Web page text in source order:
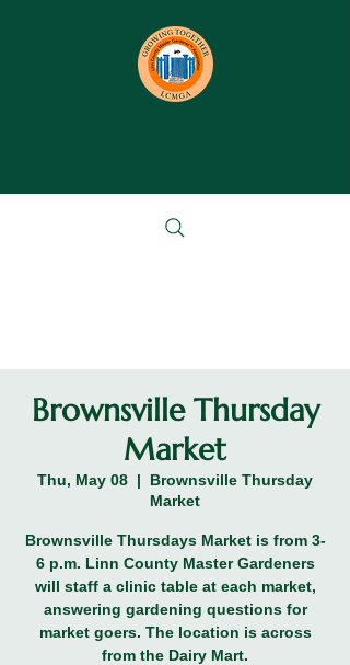
Brownsville Thursday
Market
Thu, May 08
  |
Brownsville Thursday
Market
Brownsville Thursdays Market is from 3-
6 p.m. Linn County Master Gardeners
will staff a clinic table at each market,
answering gardening questions for
market goers. The location is across
from the Dairy Mart.